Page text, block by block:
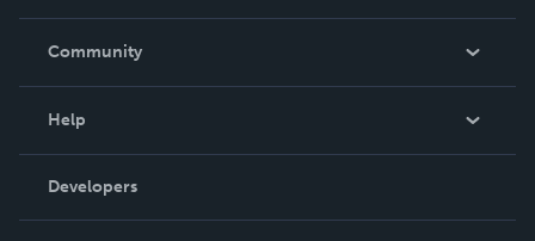
In The News
Community
Podcast
Help
Order Lookup
Knowledge Base
Developers